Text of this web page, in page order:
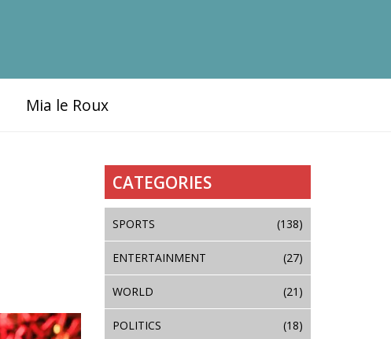
Mia le Roux
CATEGORIES
SPORTS (138)
ENTERTAINMENT (27)
WORLD (21)
POLITICS (18)